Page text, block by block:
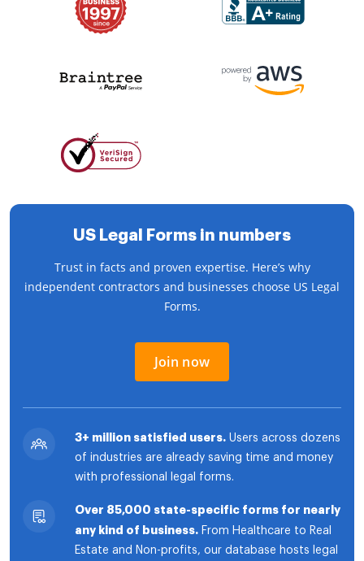
US Legal Forms in numbers
Trust in facts and proven expertise. Here’s why
independent contractors and businesses choose US Legal
Forms.
Join now
3+ million satisfied users. Users across dozens
of industries are already saving time and money
with professional legal forms.
Over 85,000 state-specific forms for nearly
any kind of business. From Healthcare to Real
Estate and Non-profits, our database hosts legal